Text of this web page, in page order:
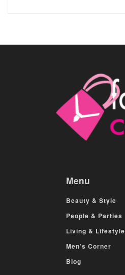
Menu
Beauty & Style
People & Parties
Living & Lifestyle
Men’s Corner
Blog